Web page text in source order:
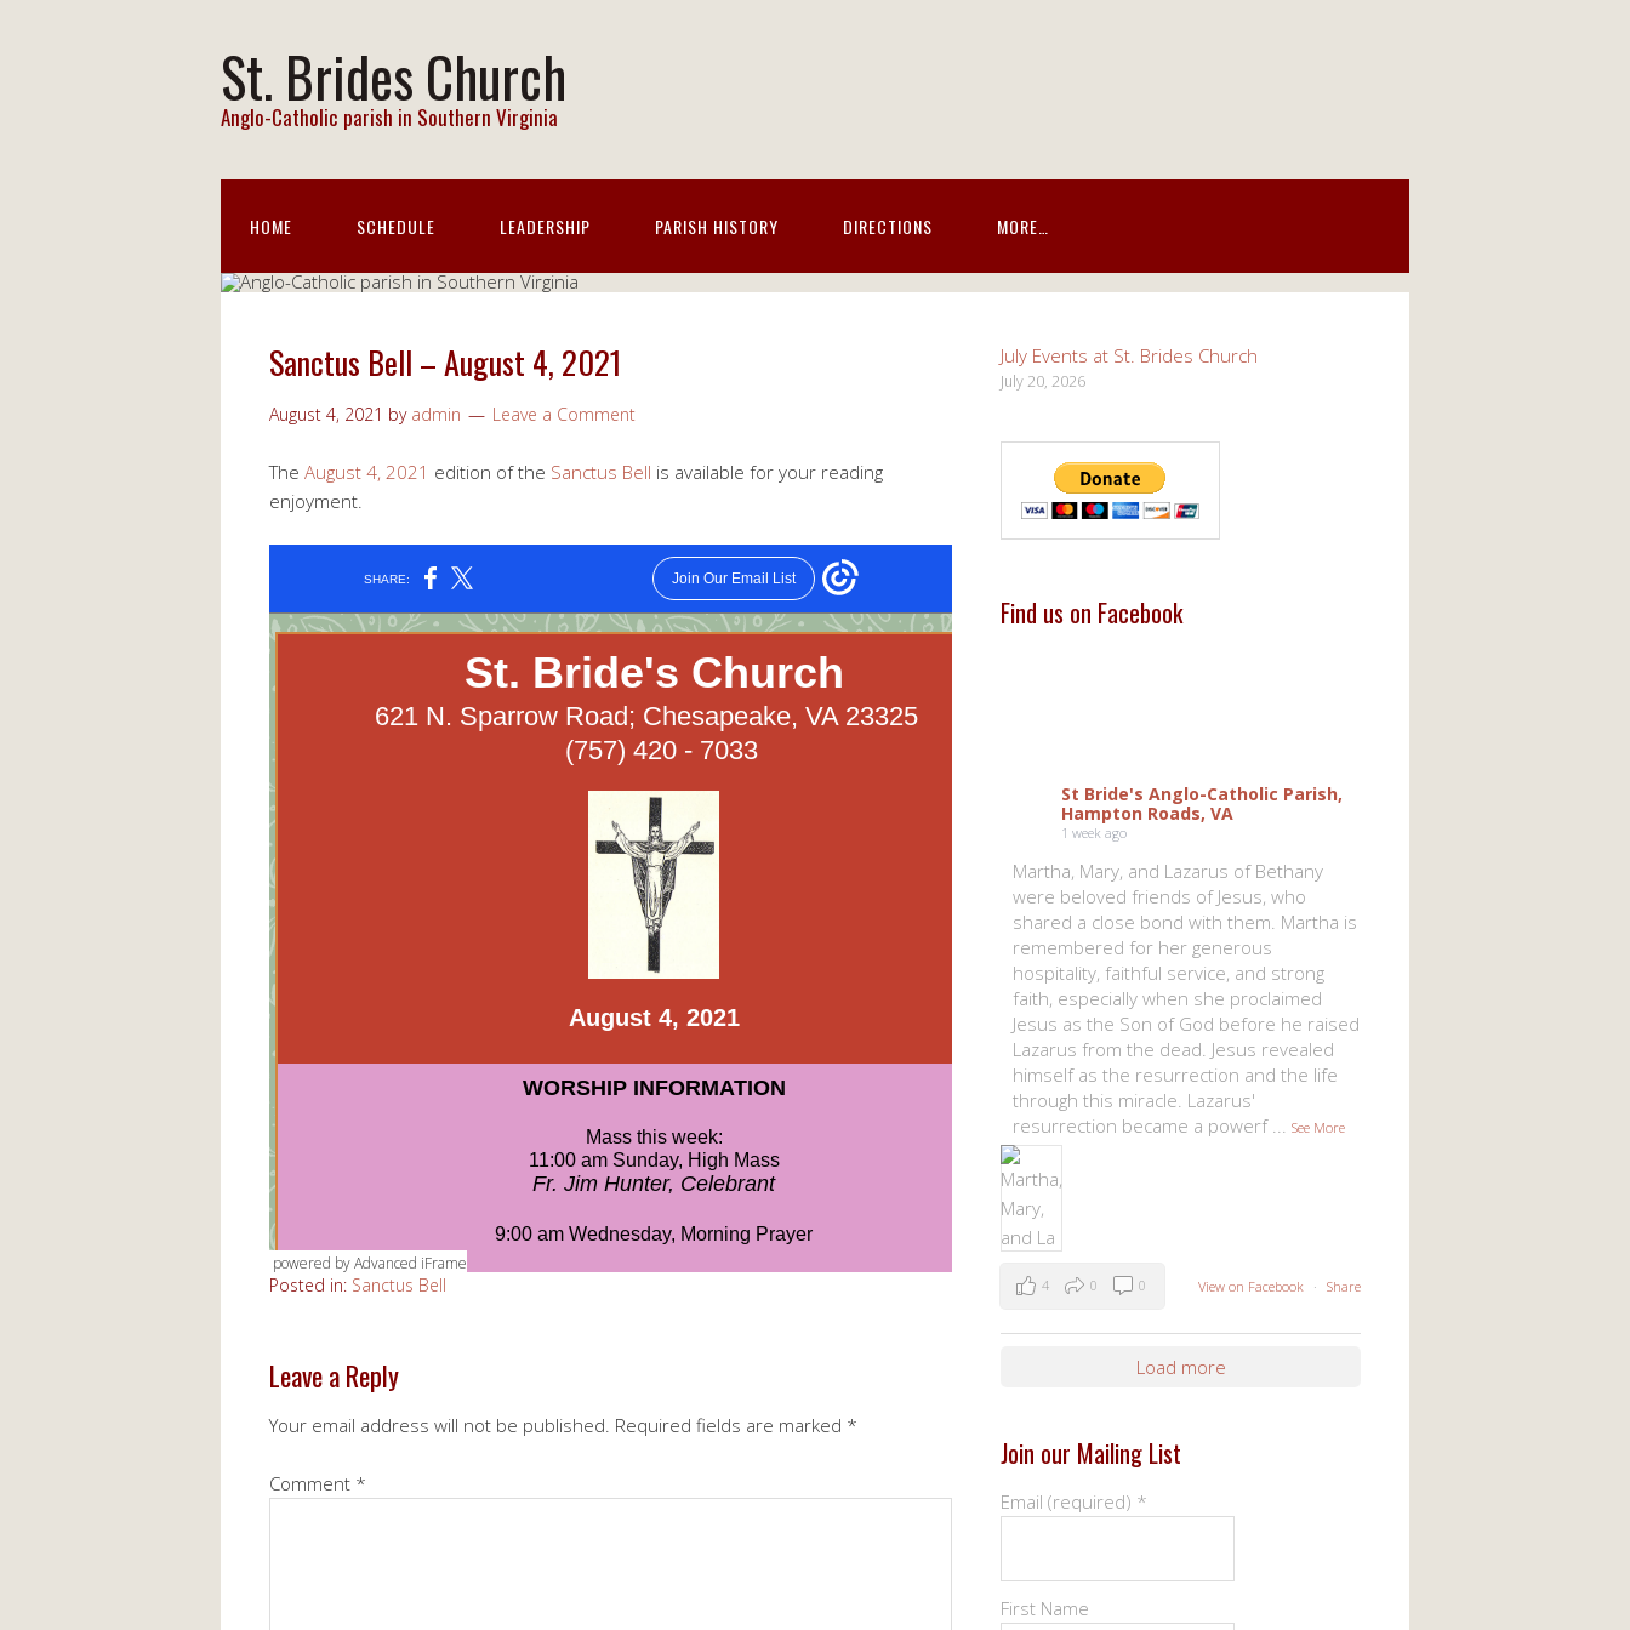
St. Brides Church
Anglo-Catholic parish in Southern Virginia
HOME SCHEDULE LEADERSHIP PARISH HISTORY DIRECTIONS MORE…
Sanctus Bell – August 4, 2021
August 4, 2021 by admin Leave a Comment
The August 4, 2021 edition of the Sanctus Bell is available for your reading
enjoyment.
powered by Advanced iFrame
Posted in: Sanctus Bell
Leave a Reply
Your email address will not be published. Required fields are marked *
Comment *
July Events at St. Brides Church
July 20, 2026
Find us on Facebook
St Bride's Anglo-Catholic Parish,
Hampton Roads, VA
1 week ago
Martha, Mary, and Lazarus of Bethany
were beloved friends of Jesus, who
shared a close bond with them. Martha is
remembered for her generous
hospitality, faithful service, and strong
faith, especially when she proclaimed
Jesus as the Son of God before he raised
Lazarus from the dead. Jesus revealed
himself as the resurrection and the life
through this miracle. Lazarus'
resurrection became a powerf ... See More
View on Facebook · Share
4 0 0
Load more
Join our Mailing List
Email (required) *
First Name